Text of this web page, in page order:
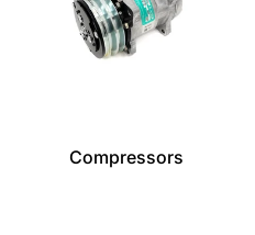
Compressors